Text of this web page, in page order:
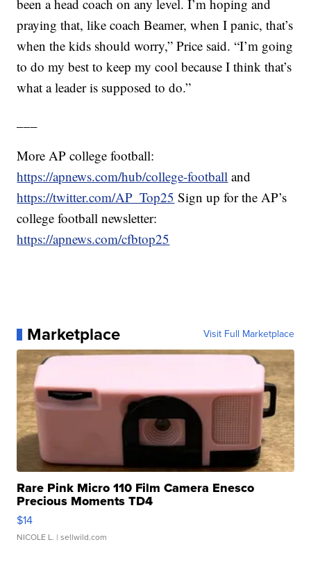
been a head coach on any level. I’m hoping and
praying that, like coach Beamer, when I panic, that’s
when the kids should worry,” Price said. “I’m going
to do my best to keep my cool because I think that’s
what a leader is supposed to do.”
More AP college football:
https://apnews.com/hub/college-football and
https://twitter.com/AP_Top25 Sign up for the AP’s
college football newsletter:
https://apnews.com/cfbtop25
Marketplace Visit Full Marketplace
Rare Pink Micro 110 Film Camera Enesco
Precious Moments TD4
$14
NICOLE L. | sellwild.com